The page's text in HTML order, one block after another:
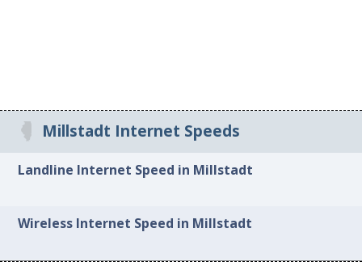
Millstadt Internet Speeds
Landline Internet Speed in Millstadt
Wireless Internet Speed in Millstadt